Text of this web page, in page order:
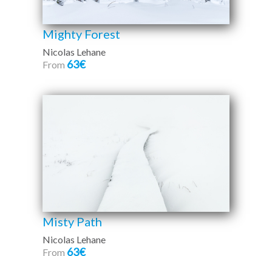
Mighty Forest
Nicolas Lehane
From 63€
Misty Path
Nicolas Lehane
From 63€